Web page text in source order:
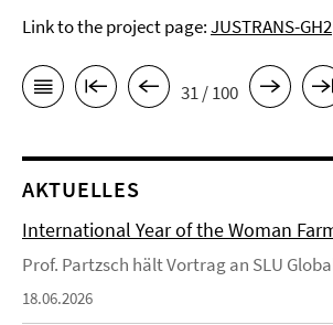
Link to the project page:JUSTRANS-GH2
31 / 100
AKTUELLES
International Year of the Woman
Prof. Partzsch hält Vortrag an SLU
18.06.2026